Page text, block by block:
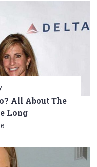
All About The
Long